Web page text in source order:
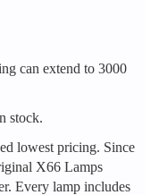
can extend to 3000
stock.
lowest pricing. Since
X66 Lamps
Every lamp includes